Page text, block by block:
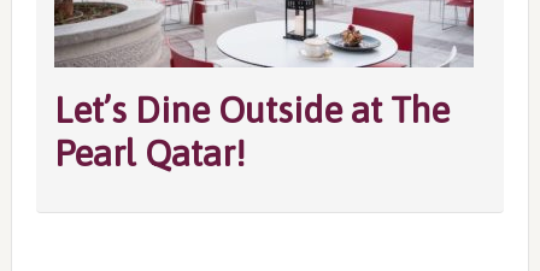
Let’s Dine Outside at The
Pearl Qatar!